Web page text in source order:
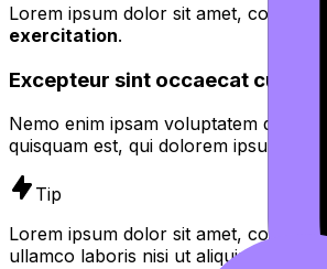
Lorem ipsum dolor sit amet,
exercitation.
Excepteur sint occaecat
Nemo enim ipsam voluptatem quia
quisquam est, qui dolorem ipsum
Tip
Lorem ipsum dolor sit amet,
ullamco laboris nisi ut aliquip ex ea